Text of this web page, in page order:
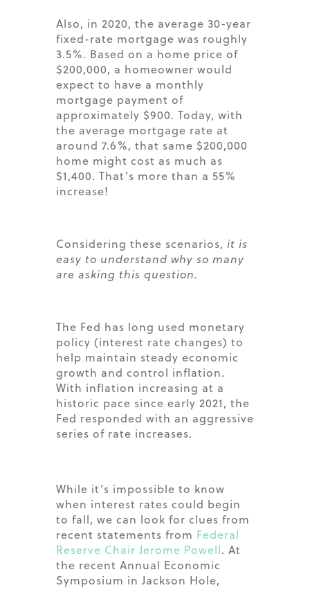
Also, in 2020, the average 30-year
fixed-rate mortgage was roughly
3.5%. Based on a home price of
$200,000, a homeowner would
expect to have a monthly
mortgage payment of
approximately $900. Today, with
the average mortgage rate at
around 7.6%, that same $200,000
home might cost as much as
$1,400. That’s more than a 55%
increase!
Considering these scenarios, it is
easy to understand why so many
are asking this question.
The Fed has long used monetary
policy (interest rate changes) to
help maintain steady economic
growth and control inflation.
With inflation increasing at a
historic pace since early 2021, the
Fed responded with an aggressive
series of rate increases.
While it’s impossible to know
when interest rates could begin
to fall, we can look for clues from
recent statements from Federal
Reserve Chair Jerome Powell. At
the recent Annual Economic
Symposium in Jackson Hole,